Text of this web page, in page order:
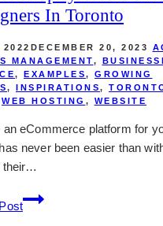
In Toronto
DECEMBER 20, 2023
MANAGEMENT,
, EXAMPLES, GROWING
, INSPIRATIONS,
WEB HOSTING , WEBSITE
an eCommerce platform for
never been easier than
their…
15+
Best